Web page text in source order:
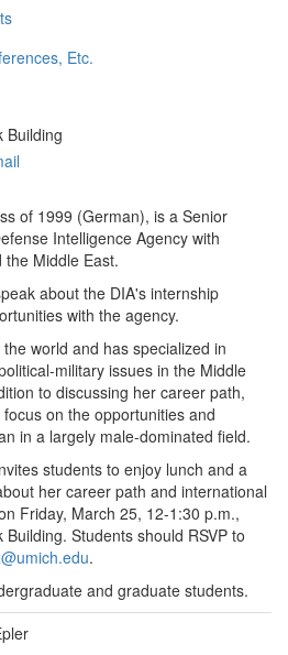
Etc.
Building
of 1999 (German), is a Senior
Intelligence Agency with
Middle East.
about the DIA's internship
with the agency.
world and has specialized in
military issues in the Middle
to discussing her career path,
on the opportunities and
in a largely male-dominated field.
students to enjoy lunch and a
her career path and international
Friday, March 25, 12-1:30 p.m.,
Students should RSVP to
.
and graduate students.